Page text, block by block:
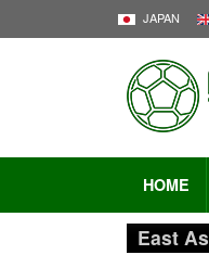
JAPAN
HOME
East